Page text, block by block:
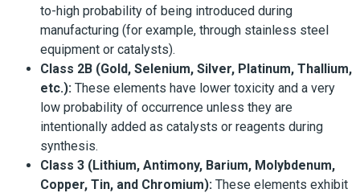
to-high probability of being introduced during
manufacturing (for example, through stainless steel
equipment or catalysts).
Class 2B (Gold, Selenium, Silver, Platinum, Thallium,
etc.): These elements have lower toxicity and a very
low probability of occurrence unless they are
intentionally added as catalysts or reagents during
synthesis.
Class 3 (Lithium, Antimony, Barium, Molybdenum,
Copper, Tin, and Chromium): These elements exhibit